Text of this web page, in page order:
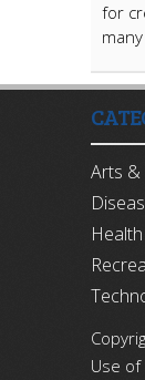
for
Arts &
Use